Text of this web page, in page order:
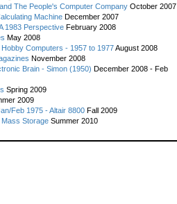
The People's Computer Company October 2007
Machine December 2007
1983 Perspective February 2008
May 2008
Computers - 1957 to 1977August 2008
November 2008
Brain - Simon (1950) December 2008 - Feb
Spring 2009
2009
Feb 1975 - Altair 8800 Fall 2009
Storage Summer 2010